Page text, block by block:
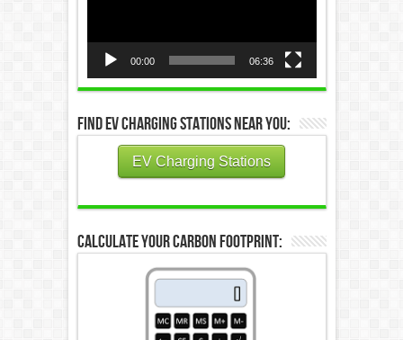
00:00 06:36
Find EV Charging Stations Near You:
EV Charging Stations
Calculate Your Carbon Footprint: